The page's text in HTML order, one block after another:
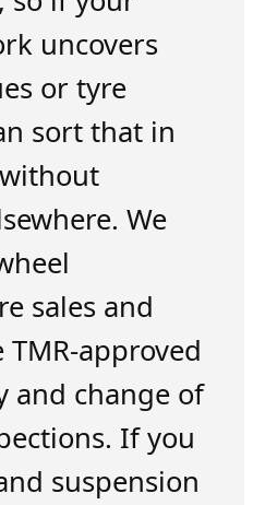
uncovers
or tyre
sort that in
We
sales and
approved
and change of
If you
suspension